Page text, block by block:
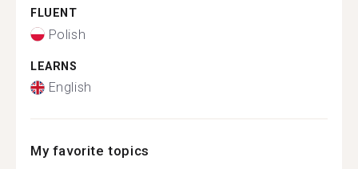
FLUENT
Polish
LEARNS
English
My favorite topics